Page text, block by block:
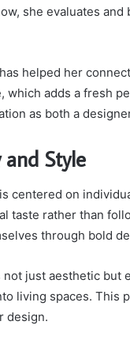
she evaluates
helped her
which adds a fresh
as both a
and Style
centered on
taste rather than
through bold
just aesthetic but
living spaces. This
design.